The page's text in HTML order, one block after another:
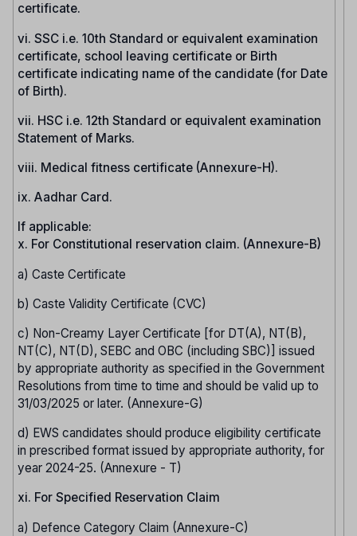
certificate.
vi. SSC i.e. 10th Standard or equivalent examination
certificate, school leaving certificate or Birth
certificate indicating name of the candidate (for Date
of Birth).
vii. HSC i.e. 12th Standard or equivalent examination
Statement of Marks.
viii. Medical fitness certificate (Annexure-H).
ix. Aadhar Card.
If applicable:
x. For Constitutional reservation claim. (Annexure-B)
a) Caste Certificate
b) Caste Validity Certificate (CVC)
c) Non-Creamy Layer Certificate [for DT(A), NT(B),
NT(C), NT(D), SEBC and OBC (including SBC)] issued
by appropriate authority as specified in the Government
Resolutions from time to time and should be valid up to
31/03/2025 or later. (Annexure-G)
d) EWS candidates should produce eligibility certificate
in prescribed format issued by appropriate authority, for
year 2024-25. (Annexure - T)
xi. For Specified Reservation Claim
a) Defence Category Claim (Annexure-C)